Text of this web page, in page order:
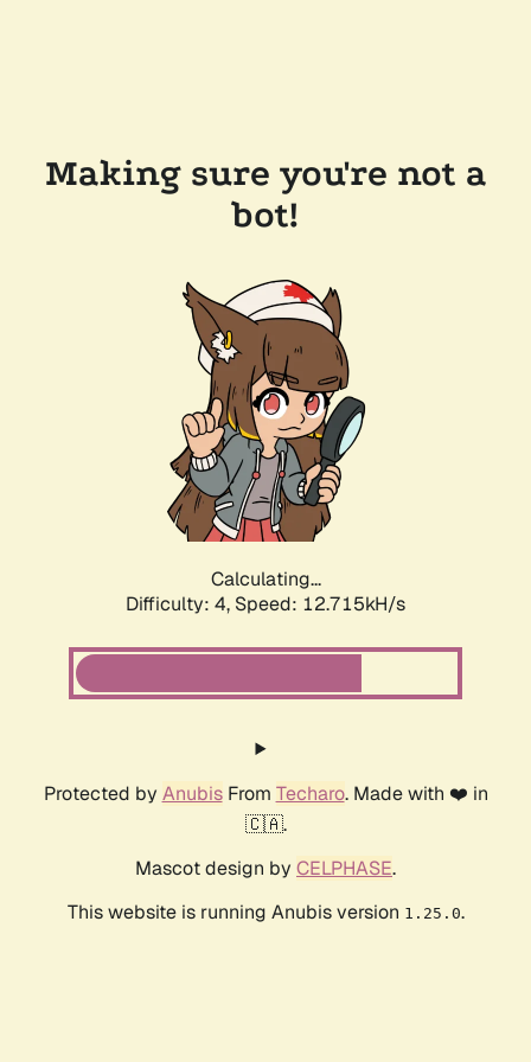
Making sure you're not a
bot!
Calculating...
Difficulty: 4, Speed: 12.715kH/s
Protected by AnubisFrom Techaro. Made with ❤️ in
🇨🇦.
Mascot design by CELPHASE.
This website is running Anubis version 1.25.0.